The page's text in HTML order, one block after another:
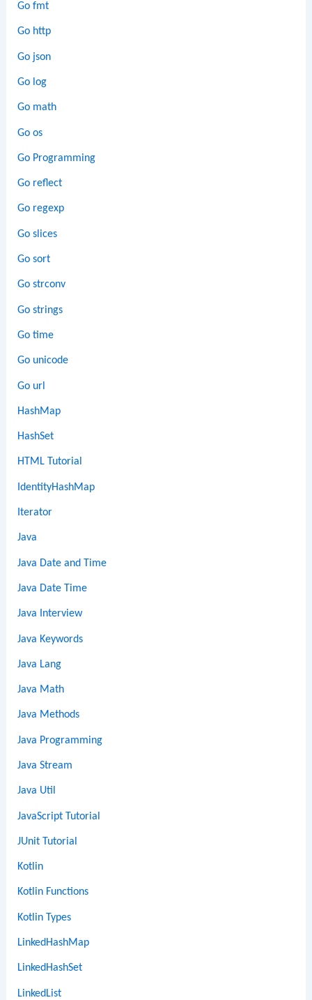
Go fmt
Go http
Go json
Go log
Go math
Go os
Go Programming
Go reflect
Go regexp
Go slices
Go sort
Go strconv
Go strings
Go time
Go unicode
Go url
HashMap
HashSet
HTML Tutorial
IdentityHashMap
Iterator
Java
Java Date and Time
Java Date Time
Java Interview
Java Keywords
Java Lang
Java Math
Java Methods
Java Programming
Java Stream
Java Util
JavaScript Tutorial
JUnit Tutorial
Kotlin
Kotlin Functions
Kotlin Types
LinkedHashMap
LinkedHashSet
LinkedList